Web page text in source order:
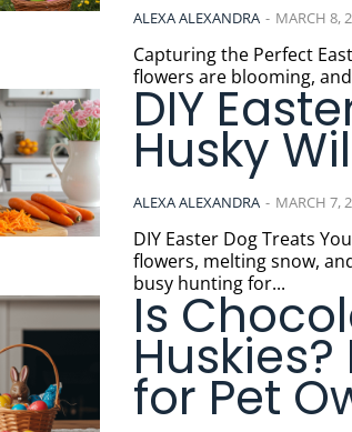
ALEXA ALEXANDRA - MARCH 8,
Capturing the Perfect Easter
flowers are blooming,
DIY
Husky
ALEXA ALEXANDRA - MARCH 7,
DIY Easter Dog Treats Your Husky Will
flowers, melting snow,
busy hunting for...
Is
for Pet